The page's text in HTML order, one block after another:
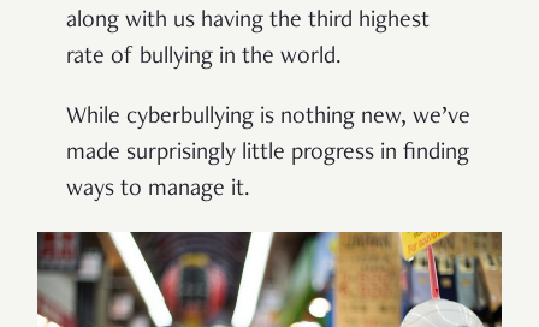
along with us having the third highest
rate of bullying in the world.
While cyberbullying is nothing new, we’ve
made surprisingly little progress in finding
ways to manage it.